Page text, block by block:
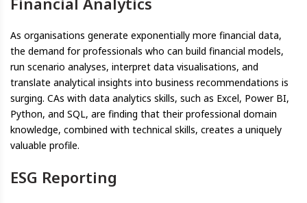
As organisations generate exponentially more financial data,
the demand for professionals who can build financial models,
run scenario analyses, interpret data visualisations, and
translate analytical insights into business recommendations is
surging. CAs with data analytics skills, such as Excel, Power BI,
Python, and SQL, are finding that their professional domain
knowledge, combined with technical skills, creates a uniquely
valuable profile.
ESG Reporting